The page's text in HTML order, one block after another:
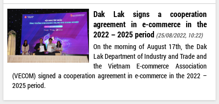
Dak Lak signs a cooperation
agreement in e-commerce in the
2022 – 2025 period (25/08/2022, 10:22)
On the morning of August 17th, the Dak
Lak Department of Industry and Trade and
the Vietnam E-commerce Association
(VECOM) signed a cooperation agreement in e-commerce in the 2022 –
2025 period.